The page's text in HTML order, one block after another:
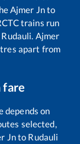
Ajmer Jnto
trains run
Rudauli. Ajmer
apart from
fare
on
selected,
Jnto Rudauli